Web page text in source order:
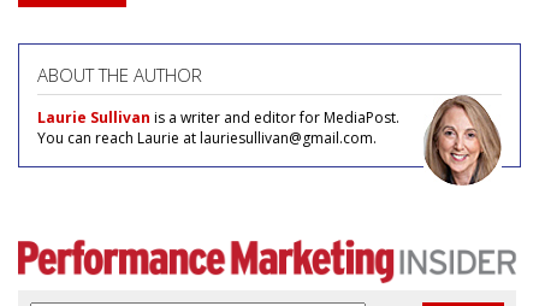
ABOUT THE AUTHOR
Laurie Sullivan is a writer and editor for MediaPost.
You can reach Laurie at lauriesullivan@gmail.com.